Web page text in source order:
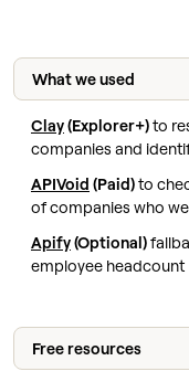
What we used
Clay(Explorer+)to
companies and
APIVoid (Paid)to
of companies who
Apify(Optional)
employee headcount
Free resources